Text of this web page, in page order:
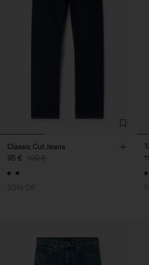
Classic Cut Jeans
95 € 190 €
50% Off